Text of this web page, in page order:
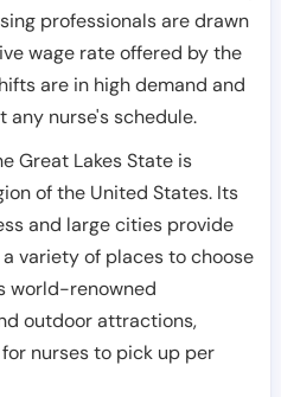
professionals are drawn
wage rate offered by the
are in high demand and
nurse's schedule.
Great Lakes State is
of the United States. Its
and large cities provide
variety of places to choose
world-renowned
outdoor attractions,
nurses to pick up per